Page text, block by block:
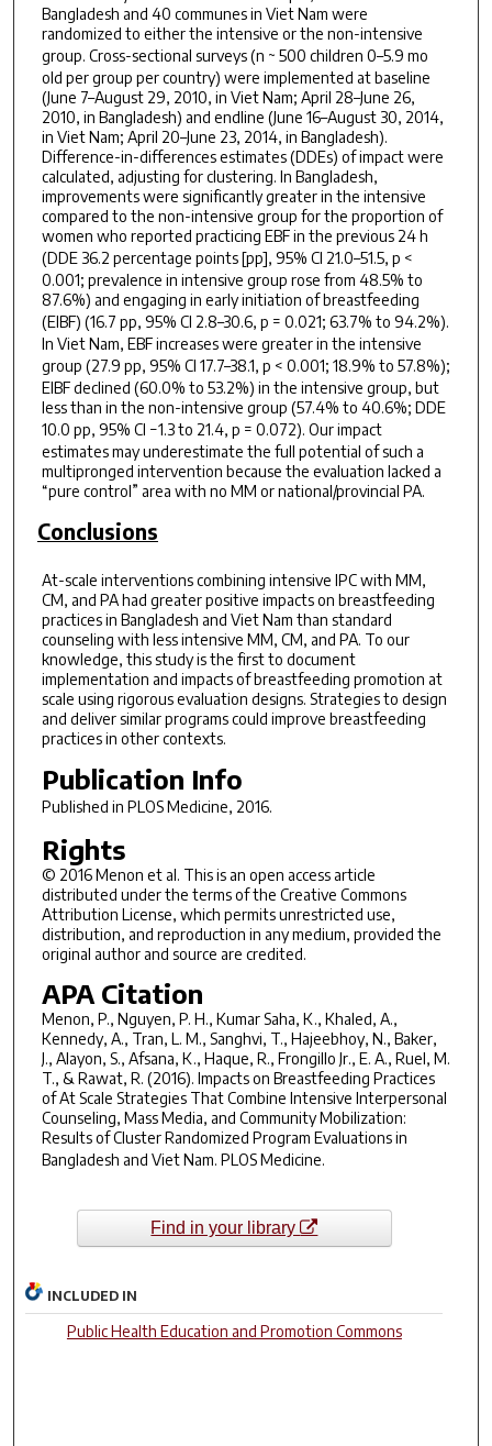
Bangladesh and 40 communes in Viet Nam were
randomized to either the intensive or the non-intensive
group. Cross-sectional surveys (n ~ 500 children 0–5.9 mo
old per group per country) were implemented at baseline
(June 7–August 29, 2010, in Viet Nam; April 28–June 26,
2010, in Bangladesh) and endline (June 16–August 30, 2014,
in Viet Nam; April 20–June 23, 2014, in Bangladesh).
Difference-in-differences estimates (DDEs) of impact were
calculated, adjusting for clustering. In Bangladesh,
improvements were significantly greater in the intensive
compared to the non-intensive group for the proportion of
women who reported practicing EBF in the previous 24 h
(DDE 36.2 percentage points [pp], 95% CI 21.0–51.5, p <
0.001; prevalence in intensive group rose from 48.5% to
87.6%) and engaging in early initiation of breastfeeding
(EIBF) (16.7 pp, 95% CI 2.8–30.6, p = 0.021; 63.7% to 94.2%).
In Viet Nam, EBF increases were greater in the intensive
group (27.9 pp, 95% CI 17.7–38.1, p < 0.001; 18.9% to 57.8%);
EIBF declined (60.0% to 53.2%) in the intensive group, but
less than in the non-intensive group (57.4% to 40.6%; DDE
10.0 pp, 95% CI −1.3 to 21.4, p = 0.072). Our impact
estimates may underestimate the full potential of such a
multipronged intervention because the evaluation lacked a
“pure control” area with no MM or national/provincial PA.
Conclusions
At-scale interventions combining intensive IPC with MM,
CM, and PA had greater positive impacts on breastfeeding
practices in Bangladesh and Viet Nam than standard
counseling with less intensive MM, CM, and PA. To our
knowledge, this study is the first to document
implementation and impacts of breastfeeding promotion at
scale using rigorous evaluation designs. Strategies to design
and deliver similar programs could improve breastfeeding
practices in other contexts.
Publication Info
Published in PLOS Medicine, 2016.
Rights
© 2016 Menon et al. This is an open access article
distributed under the terms of the Creative Commons
Attribution License, which permits unrestricted use,
distribution, and reproduction in any medium, provided the
original author and source are credited.
APA Citation
Menon, P., Nguyen, P. H., Kumar Saha, K., Khaled, A.,
Kennedy, A., Tran, L. M., Sanghvi, T., Hajeebhoy, N., Baker,
J., Alayon, S., Afsana, K., Haque, R., Frongillo Jr., E. A., Ruel, M.
T., & Rawat, R. (2016). Impacts on Breastfeeding Practices
of At Scale Strategies That Combine Intensive Interpersonal
Counseling, Mass Media, and Community Mobilization:
Results of Cluster Randomized Program Evaluations in
Bangladesh and Viet Nam. PLOS Medicine.
Find in your library
INCLUDED IN
Public Health Education and Promotion Commons